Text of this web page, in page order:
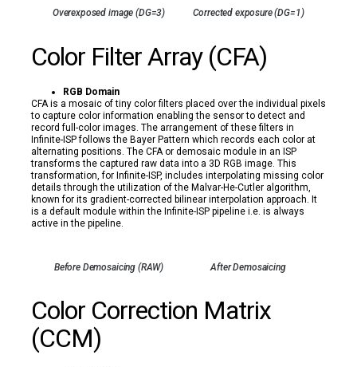
Overexposed image (DG=3) Corrected exposure (DG=1)
Color Filter Array (CFA)
RGB Domain
CFA is a mosaic of tiny color filters placed over the individual pixels
to capture color information enabling the sensor to detect and
record full-color images. The arrangement of these filters in
Infinite-ISP follows the Bayer Pattern which records each color at
alternating positions. The CFA or demosaic module in an ISP
transforms the captured raw data into a 3D RGB image. This
transformation, for Infinite-ISP, includes interpolating missing color
details through the utilization of the Malvar-He-Cutler algorithm,
known for its gradient-corrected bilinear interpolation approach. It
is a default module within the Infinite-ISP pipeline i.e. is always
active in the pipeline.
Before Demosaicing (RAW) After Demosaicing
Color Correction Matrix
(CCM)